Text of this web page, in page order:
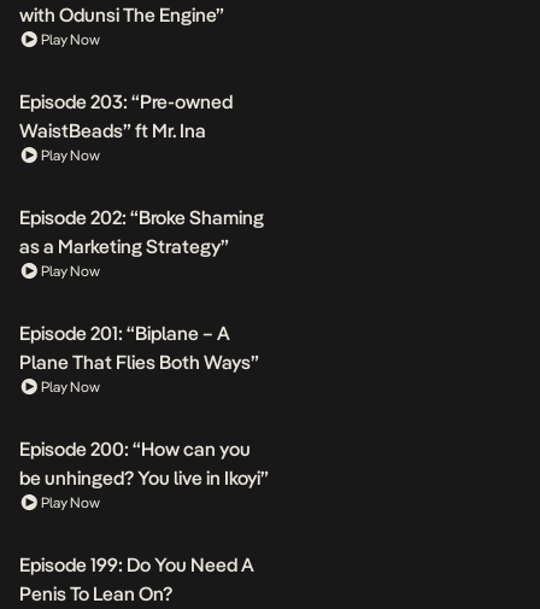
with Odunsi The Engine”
Play Now
Episode 203: “Pre-owned
WaistBeads” ft Mr. Ina
Play Now
Episode 202: “Broke Shaming
as a Marketing Strategy”
Play Now
Episode 201: “Biplane – A
Plane That Flies Both Ways”
Play Now
Episode 200: “How can you
be unhinged? You live in Ikoyi”
Play Now
Episode 199: Do You Need A
Penis To Lean On?